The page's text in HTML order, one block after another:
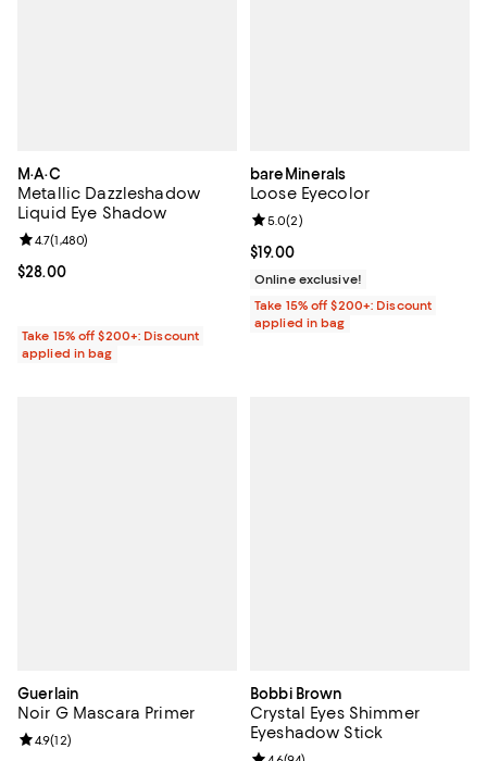
M·A·C
Metallic Dazzleshadow
Liquid Eye Shadow
Current price $28.00; ;
$28.00
Review rating: 4.7 out of 5; 1,480 reviews;
4.7(1,480)
Take 15% off $200+: Discount
applied in bag
bareMinerals
Loose Eyecolor
Current price $19.00; ;
$19.00
Review rating: 5.0 out of 5; 2
5.0(2)
Online exclusive!
Take 15% off $200+: Discount
applied in bag
Guerlain
Noir G Mascara Primer
Review rating: 4.9 out of 5; 12 reviews;
4.9(12)
Bobbi Brown
Crystal Eyes Shimmer
Eyeshadow Stick